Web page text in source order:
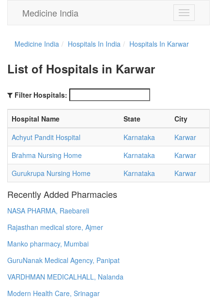
Toggle
navigation
Medicine India
Medicine India Hospitals In India Hospitals In Karwar
List of Hospitals in Karwar
Filter Hospitals:
Hospital Name State
City
Achyut Pandit Hospital
Karnataka
Karwar
Brahma Nursing Home
Karnataka
Karwar
Gurukrupa Nursing Home
Karnataka Karwar
Recently Added Pharmacies
NASA PHARMA, Raebareli
Rajasthan medical store, Ajmer
Manko pharmacy, Mumbai
GuruNanak Medical Agency, Panipat
VARDHMAN MEDICALHALL, Nalanda
Modern Health Care, Srinagar